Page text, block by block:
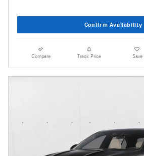
Confirm Availability
Compare Track Price Save